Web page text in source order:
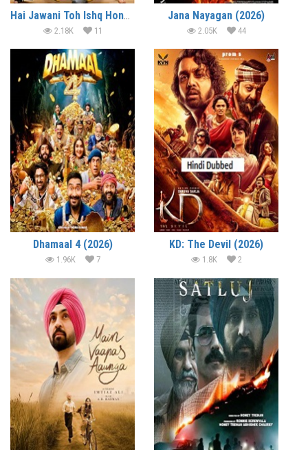
Hai Jawani Toh Ishq Hona Hai (2026)
2.18K 11
Jana Nayagan (2026)
2.05K 44
Dhamaal 4 (2026)
1.96K 7
KD: The Devil (2026)
1.8K 2